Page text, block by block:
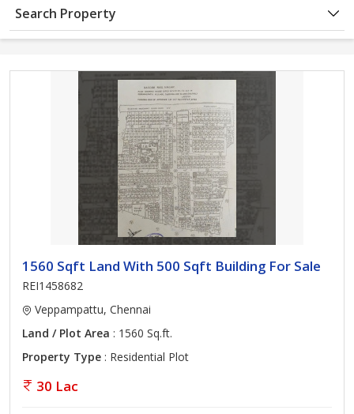
Search Property
1560 Sqft Land With 500 Sqft Building For Sale
REI1458682
Veppampattu, Chennai
Land / Plot Area : 1560 Sq.ft.
Property Type : Residential Plot
30 Lac